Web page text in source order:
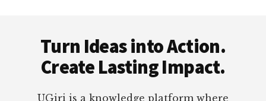
Turn Ideas into Action.
Create Lasting Impact.
UGiri is a knowledge platform where